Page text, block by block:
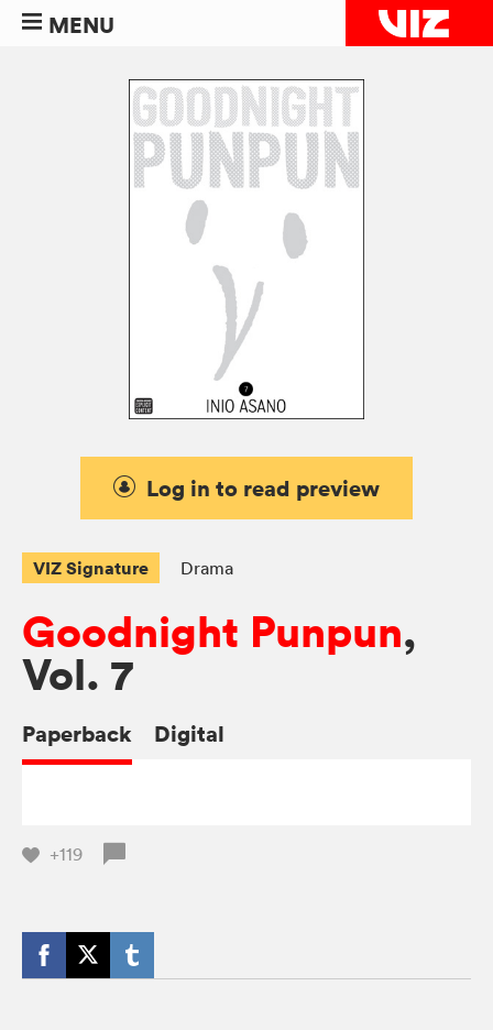
MENU
Log in to read preview
VIZ Signature Drama
Goodnight Punpun,
Vol. 7
Paperback Digital
+119